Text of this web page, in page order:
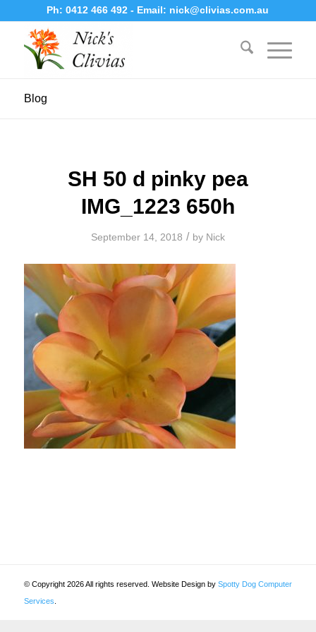
Ph:0412 466 492- Email: nick@clivias.com.au
Blog
SH 50 d pinky pea
IMG_1223 650h
September 14, 2018 / by Nick
© Copyright 2026 All rights reserved. Website Design by Spotty Dog Computer
Services